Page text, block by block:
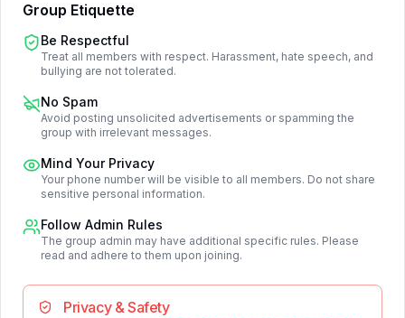
Group Etiquette
Be Respectful
Treat all members with respect. Harassment, hate speech, and
bullying are not tolerated.
No Spam
Avoid posting unsolicited advertisements or spamming the
group with irrelevant messages.
Mind Your Privacy
Your phone number will be visible to all members. Do not share
sensitive personal information.
Follow Admin Rules
The group admin may have additional specific rules. Please
read and adhere to them upon joining.
Privacy & Safety